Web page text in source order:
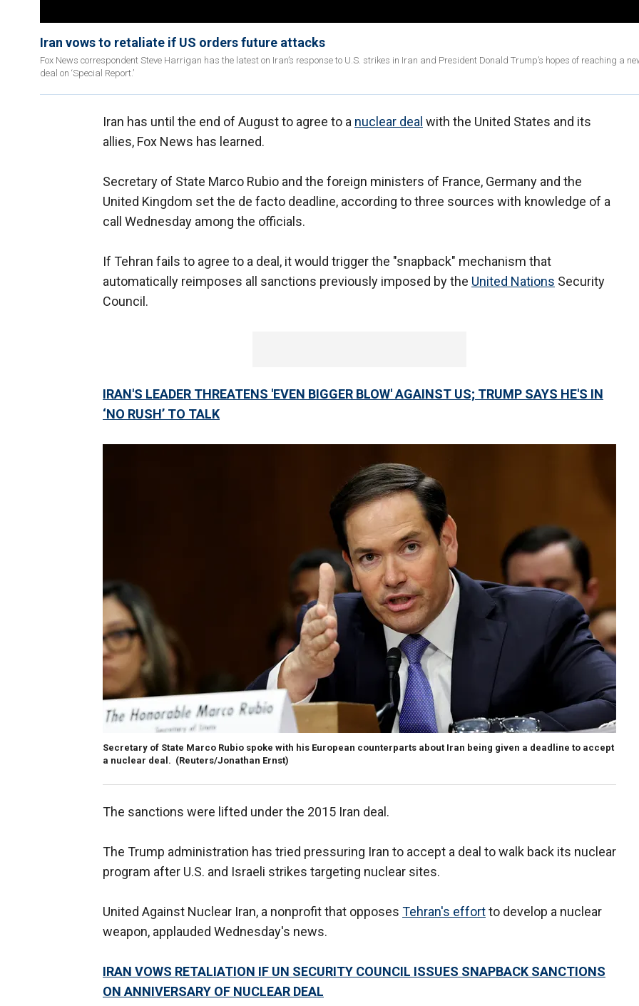
Iran vows to retaliate if US orders future attacks
Fox News correspondent Steve Harrigan has the latest on Iran’s response to U.S. strikes in Iran and President Donald Trump’s hopes of reaching a
deal on ‘Special Report.’
Iran has until the end of August to agree to a nuclear deal with the United States and its
allies, Fox News has learned.
Secretary of State Marco Rubio and the foreign ministers of France, Germany and the
United Kingdom set the de facto deadline, according to three sources with knowledge of a
call Wednesday among the officials.
If Tehran fails to agree to a deal, it would trigger the "snapback" mechanism that
automatically reimposes all sanctions previously imposed by the United Nations Security
Council.
IRAN'S LEADER THREATENS 'EVEN BIGGER BLOW' AGAINST US; TRUMP SAYS HE'S IN
‘NO RUSH’ TO TALK
Secretary of State Marco Rubio spoke with his European counterparts about Iran being given a deadline to accept
a nuclear deal. (Reuters/Jonathan Ernst)
The sanctions were lifted under the 2015 Iran deal.
The Trump administration has tried pressuring Iran to accept a deal to walk back its nuclear
program after U.S. and Israeli strikes targeting nuclear sites.
United Against Nuclear Iran, a nonprofit that opposes Tehran's effortto develop a nuclear
weapon, applauded Wednesday's news.
IRAN VOWS RETALIATION IF UN SECURITY COUNCIL ISSUES SNAPBACK SANCTIONS
ON ANNIVERSARY OF NUCLEAR DEAL